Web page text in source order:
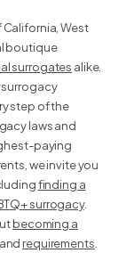
West
boutique
surrogates alike.
surrogacy
step of the
laws and
paying
we invite you
finding a
surrogacy.
becoming a
and requirements